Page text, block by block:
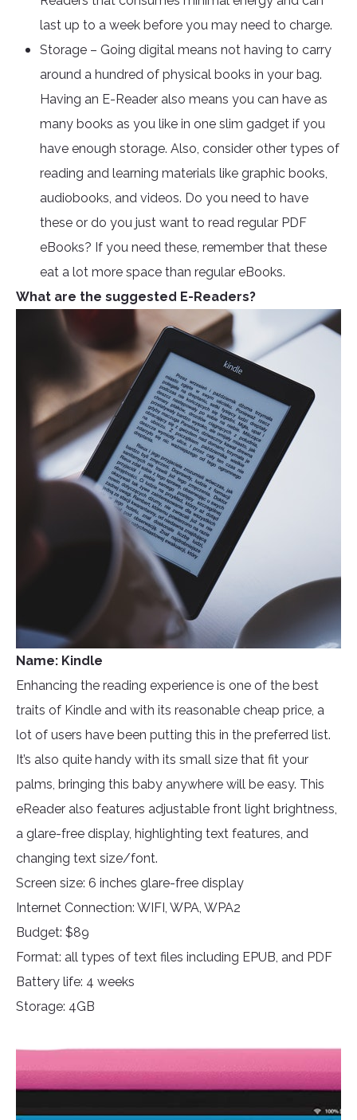
last up to a week before you may need to charge.
Storage – Going digital means not having to carry
around a hundred of physical books in your bag.
Having an E-Reader also means you can have as
many books as you like in one slim gadget if you
have enough storage. Also, consider other types of
reading and learning materials like graphic books,
audiobooks, and videos. Do you need to have
these or do you just want to read regular PDF
eBooks? If you need these, remember that these
eat a lot more space than regular eBooks.
What are the suggested E-Readers?
Name: Kindle
Enhancing the reading experience is one of the best
traits of Kindle and with its reasonable cheap price, a
lot of users have been putting this in the preferred list.
It’s also quite handy with its small size that fit your
palms, bringing this baby anywhere will be easy. This
eReader also features adjustable front light brightness,
a glare-free display, highlighting text features, and
changing text size/font.
Screen size: 6 inches glare-free display
Internet Connection: WIFI, WPA, WPA2
Budget: $89
Format: all types of text files including EPUB, and PDF
Battery life: 4 weeks
Storage: 4GB